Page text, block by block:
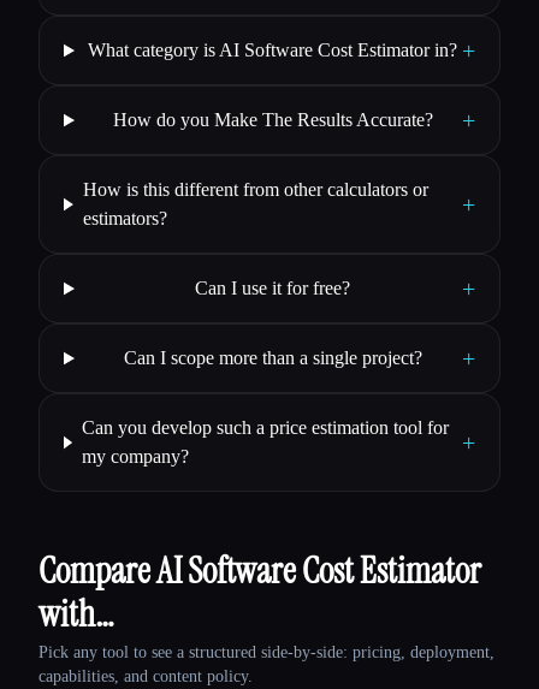
What category is AI Software Cost Estimator in? +
How do you Make The Results Accurate? +
How is this different from other calculators or
estimators?
+
Can I use it for free? +
Can I scope more than a single project? +
Can you develop such a price estimation tool for
my company?
+
Compare AI Software Cost Estimator
with…
Pick any tool to see a structured side-by-side: pricing, deployment,
capabilities, and content policy.